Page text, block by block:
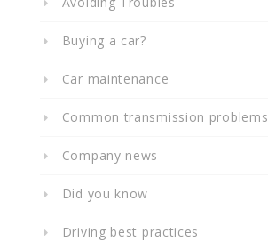
Buying a car?
Car maintenance
Common transmission problems
Company news
Did you know
Driving best practices